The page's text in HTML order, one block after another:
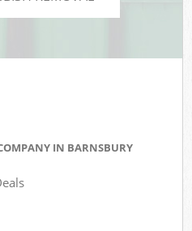
IN BARNSBURY